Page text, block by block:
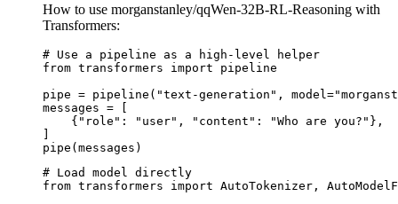
How to use morganstanley/qqWen-32B-RL-Reasoning with
Transformers:
# Use a pipeline as a high-level helper
from transformers import pipeline
pipe = pipeline("text-generation",
messages = [
    {"role": "user", "content": "Who are you?"},
pipe(messages)
# Load model directly
from transformers import AutoTokenizer,